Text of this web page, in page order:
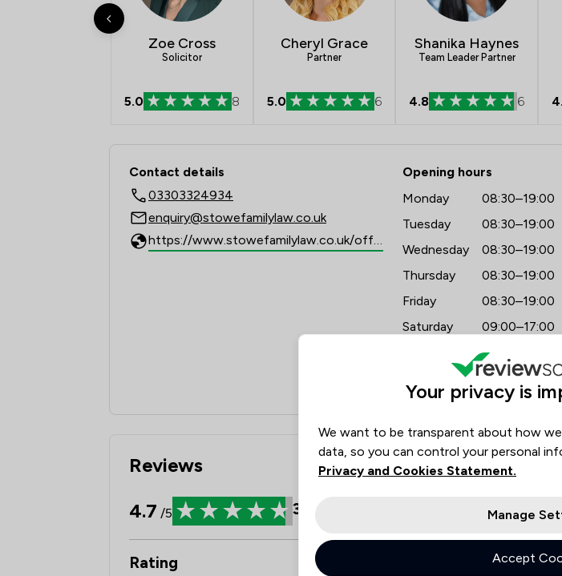
Zoe Cross
Solicitor
5.0 8
Cheryl Grace
Partner
5.0 6
Shanika Haynes
Team Leader Partner
4.8 6
Contact & Locations - Stowe Family
Contact details
03303324934
enquiry@stowefamilylaw.co.uk
Opening hours
Monday
08:30–19:00
Tuesday
08:30–19:00
Wednesday
08:30–19:00
Thursday
08:30–19:00
Friday
08:30–19:00
Saturday
09:00–17:00
09:00–17:00
Reviews
4.7 /5 3898
Rating Review Source
Your privacy is
We want to be transparent about how
data, so you can control your personal
Privacy and Cookies Statement.
Manage
Accept